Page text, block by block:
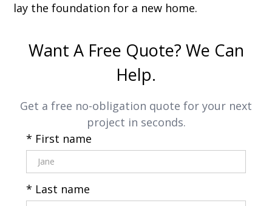
lay the foundation for a new home.
Want A Free Quote? We Can
Help.
Get a free no-obligation quote for your next
project in seconds.
* First name
* Last name